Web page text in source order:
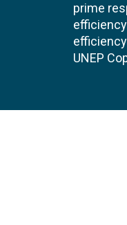
prime
UNEP